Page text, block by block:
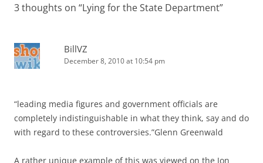
3 thoughts on “Lying for the State Department”
BillVZ
December 8, 2010 at 10:54 pm
“leading media figures and government officials are
completely indistinguishable in what they think, say and do
with regard to these controversies.”Glenn Greenwald
A rather unique example of this was viewed on the Jon